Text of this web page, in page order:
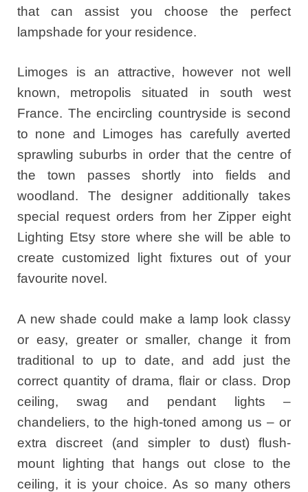
that can assist you choose the perfect
lampshade for your residence.
Limoges is an attractive, however not well
known, metropolis situated in south west
France. The encircling countryside is second
to none and Limoges has carefully averted
sprawling suburbs in order that the centre of
the town passes shortly into fields and
woodland. The designer additionally takes
special request orders from her Zipper eight
Lighting Etsy store where she will be able to
create customized light fixtures out of your
favourite novel.
A new shade could make a lamp look classy
or easy, greater or smaller, change it from
traditional to up to date, and add just the
correct quantity of drama, flair or class. Drop
ceiling, swag and pendant lights –
chandeliers, to the high-toned among us – or
extra discreet (and simpler to dust) flush-
mount lighting that hangs out close to the
ceiling, it is your choice. As so many others